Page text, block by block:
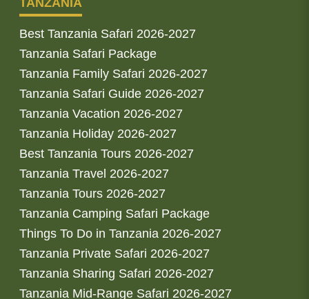
TANZANIA
Best Tanzania Safari 2026-2027
Tanzania Safari Package
Tanzania Family Safari 2026-2027
Tanzania Safari Guide 2026-2027
Tanzania Vacation 2026-2027
Tanzania Holiday 2026-2027
Best Tanzania Tours 2026-2027
Tanzania Travel 2026-2027
Tanzania Tours 2026-2027
Tanzania Camping Safari Package
Things To Do in Tanzania 2026-2027
Tanzania Private Safari 2026-2027
Tanzania Sharing Safari 2026-2027
Tanzania Mid-Range Safari 2026-2027